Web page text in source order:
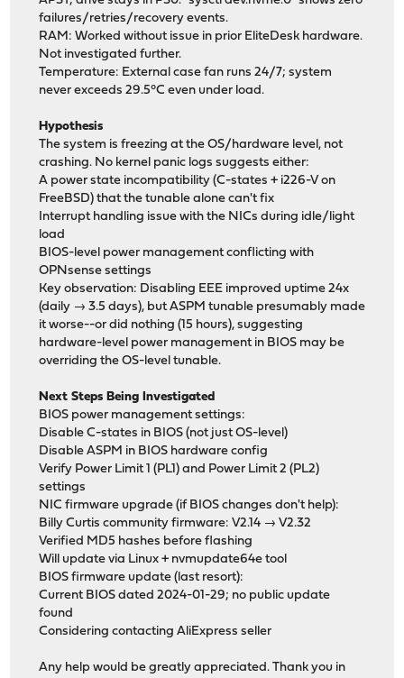
failures/retries/recovery events.
RAM: Worked without issue in prior EliteDesk hardware.
Not investigated further.
Temperature: External case fan runs 24/7; system
never exceeds 29.5°C even under load.
Hypothesis
The system is freezing at the OS/hardware level, not
crashing. No kernel panic logs suggests either:
A power state incompatibility (C-states + i226-V on
FreeBSD) that the tunable alone can't fix
Interrupt handling issue with the NICs during idle/light
load
BIOS-level power management conflicting with
OPNsense settings
Key observation: Disabling EEE improved uptime 24x
(daily → 3.5 days), but ASPM tunable presumably made
it worse--or did nothing (15 hours), suggesting
hardware-level power management in BIOS may be
overriding the OS-level tunable.
Next Steps Being Investigated
BIOS power management settings:
Disable C-states in BIOS (not just OS-level)
Disable ASPM in BIOS hardware config
Verify Power Limit 1 (PL1) and Power Limit 2 (PL2)
settings
NIC firmware upgrade (if BIOS changes don't help):
Billy Curtis community firmware: V2.14 → V2.32
Verified MD5 hashes before flashing
Will update via Linux + nvmupdate64e tool
BIOS firmware update (last resort):
Current BIOS dated 2024-01-29; no public update
found
Considering contacting AliExpress seller
Any help would be greatly appreciated. Thank you in